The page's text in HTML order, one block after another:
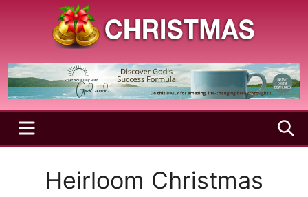
Christmas
Season
Holy
and
Joyful
SeasonMENU
Heirloom Christmas